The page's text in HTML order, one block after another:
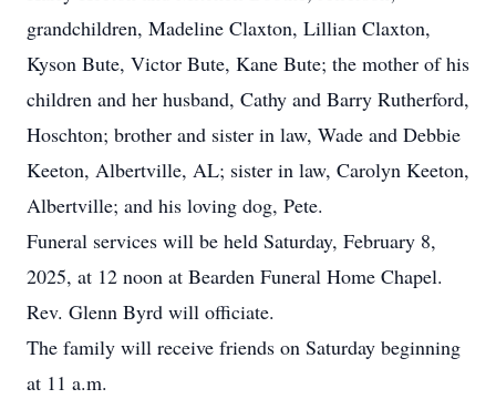
grandchildren, Madeline Claxton, Lillian Claxton,
Kyson Bute, Victor Bute, Kane Bute; the mother of his
children and her husband, Cathy and Barry Rutherford,
Hoschton; brother and sister in law, Wade and Debbie
Keeton, Albertville, AL; sister in law, Carolyn Keeton,
Albertville; and his loving dog, Pete.
Funeral services will be held Saturday, February 8,
2025, at 12 noon at Bearden Funeral Home Chapel.
Rev. Glenn Byrd will officiate.
The family will receive friends on Saturday beginning
at 11 a.m.